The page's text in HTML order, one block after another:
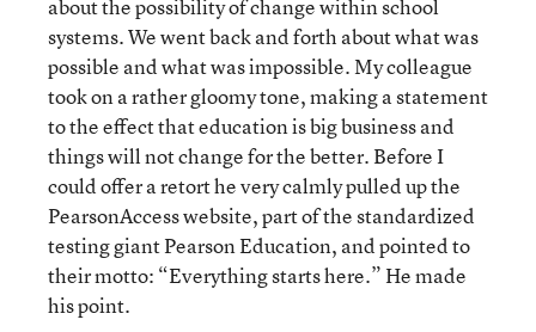
about the possibility of change within school
systems. We went back and forth about what was
possible and what was impossible. My colleague
took on a rather gloomy tone, making a statement
to the effect that education is big business and
things will not change for the better. Before I
could offer a retort he very calmly pulled up the
PearsonAccess website, part of the standardized
testing giant Pearson Education, and pointed to
their motto: “Everything starts here.” He made
his point.